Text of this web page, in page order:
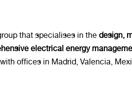
that specialises in the design,
electrical energy
offices in Madrid, Valencia,